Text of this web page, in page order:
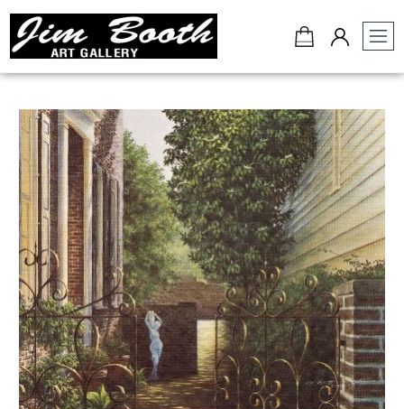
Jim
Art
Gallery
Charleston,
SC